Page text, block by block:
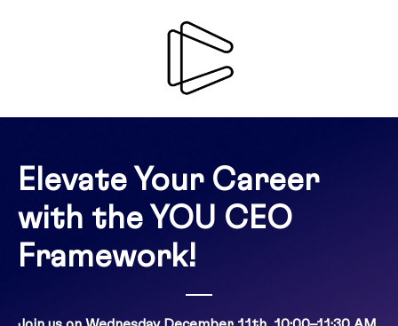
Elevate Your Career
with the YOU CEO
Framework!